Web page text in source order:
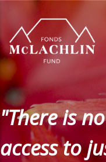
to
main
content
"There is
access to